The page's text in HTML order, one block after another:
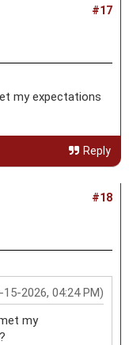
#17
my expectations
Reply
#18
15-2026, 04:24 PM)
my